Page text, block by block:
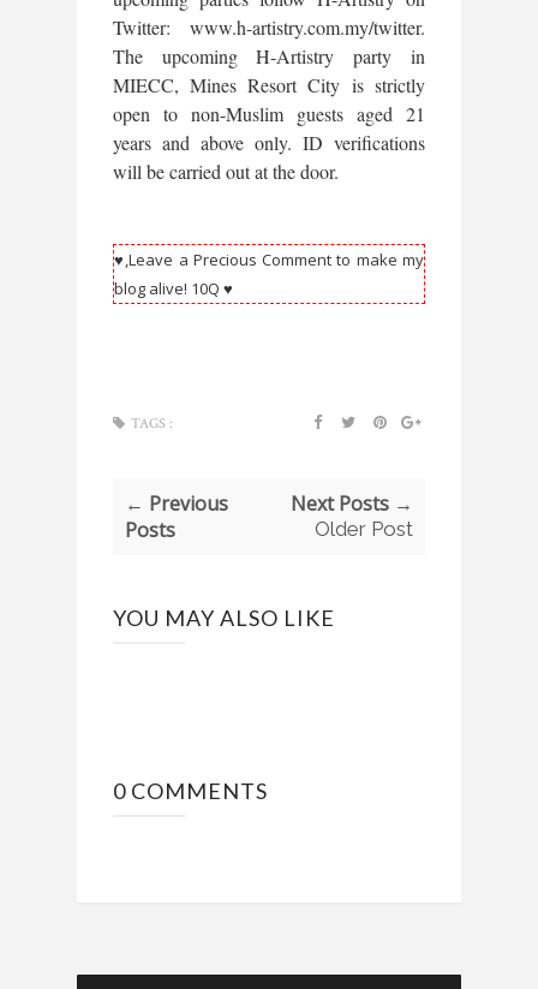
Twitter: www.h-artistry.com.my/twitter.
The upcoming H-Artistry party in
MIECC, Mines Resort City is strictly
open to non-Muslim guests aged 21
years and above only. ID verifications
will be carried out at the door.
♥,Leave a Precious Comment to make my
blog alive! 10Q ♥
TAGS :
← Previous
Posts
Next Posts →
Older Post
YOU MAY ALSO LIKE
0 COMMENTS